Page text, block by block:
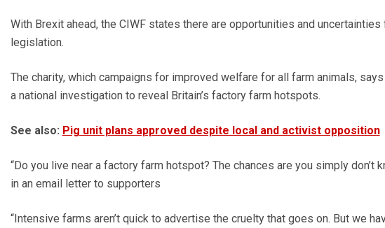
With Brexit ahead, the CIWF states there are opportunities and uncertainties
legislation.
The charity, which campaigns for improved welfare for all farm animals,
a national investigation to reveal Britain’s factory farm hotspots.
See also: Pig unit plans approved despite local and activist opposition
“Do you live near a factory farm hotspot? The chances are you simply don’t
in an email letter to supporters
“Intensive farms aren’t quick to advertise the cruelty that goes on. But we